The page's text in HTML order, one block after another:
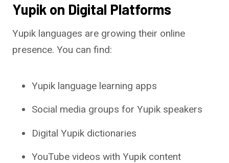
Yupik on Digital Platforms
Yupik languages are growing their online
presence. You can find:
Yupik language learning apps
Social media groups for Yupik speakers
Digital Yupik dictionaries
YouTube videos with Yupik content